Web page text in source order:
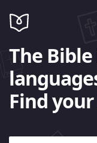
The
Find